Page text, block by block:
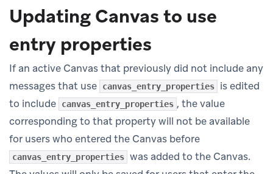
Updating Canvas to use
entry properties
If an active Canvas that previously did not include any
messages that use
canvas_entry_properties
is edited
to include
canvas_entry_properties , the value
corresponding to that property will not be available
for users who entered the Canvas before
canvas_entry_properties was added to the Canvas.